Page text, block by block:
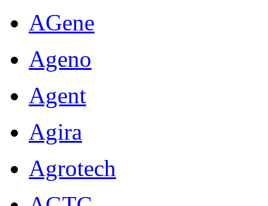
AGene
Ageno
Agent
Agira
Agrotech